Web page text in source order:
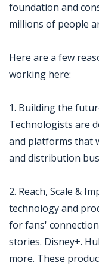
foundation and
millions of people
Here are a few
working here:
1. Building the
Technologists are
and platforms that
and distribution
2. Reach, Scale &
technology and
for fans'
stories. Disney+.
more. These